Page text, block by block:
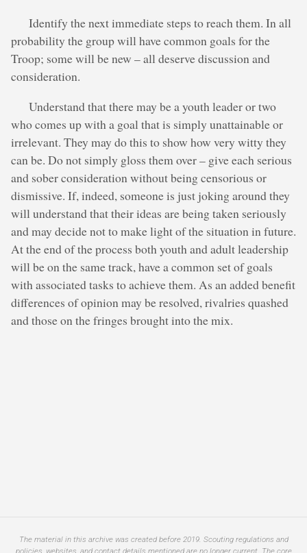
Identify the next immediate steps to reach them. In all
probability the group will have common goals for the
Troop; some will be new – all deserve discussion and
consideration.
Understand that there may be a youth leader or two
who comes up with a goal that is simply unattainable or
irrelevant. They may do this to show how very witty they
can be. Do not simply gloss them over – give each serious
and sober consideration without being censorious or
dismissive. If, indeed, someone is just joking around they
will understand that their ideas are being taken seriously
and may decide not to make light of the situation in future.
At the end of the process both youth and adult leadership
will be on the same track, have a common set of goals
with associated tasks to achieve them. As an added benefit
differences of opinion may be resolved, rivalries quashed
and those on the fringes brought into the mix.
The material in this archive was created before 2019. Scouting regulations and
policies, websites, and contact details mentioned are no longer current. The core